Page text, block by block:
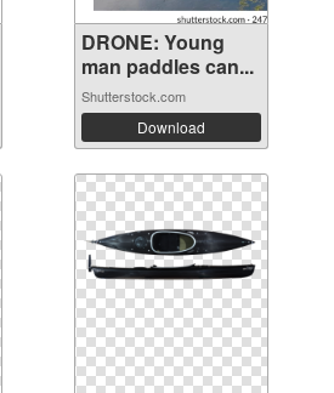
DRONE: Young
man paddles can...
Shutterstock.com
Download